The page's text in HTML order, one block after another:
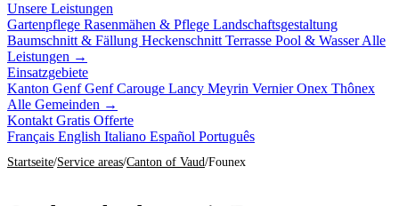
Unsere Leistungen
Gartenpflege Rasenmähen & Pflege Landschaftsgestaltung
Baumschnitt & Fällung Heckenschnitt Terrasse Pool & WasserAlle
Leistungen →
Einsatzgebiete
Kanton GenfGenfCarouge Lancy Meyrin VernierOnex Thônex
Alle Gemeinden →
Kontakt Gratis Offerte
Français English Italiano Español Português
Startseite Service areas Canton of Vaud Founex